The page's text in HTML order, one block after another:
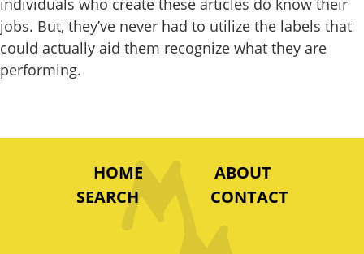
individuals who create these articles do know their
jobs. But, they’ve never had to utilize the labels that
could actually aid them recognize what they are
performing.
HOME
ABOUT
SEARCH
CONTACT